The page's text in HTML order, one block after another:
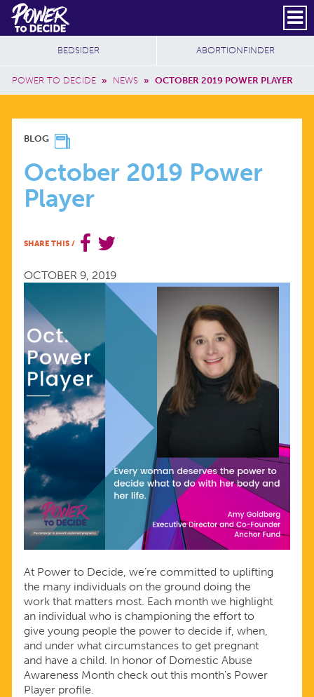
Skip to main content
Power
to
Decide
Header Social
Secondary
SUBSCRIBE
Breadcrumb
POWER TO DECIDE » NEWS » OCTOBER 2019 POWER PLAYER
Additional Sites
BEDSIDER ABORTIONFINDER
OCTOBER
2019
POWER
PLAYER
BLOG
October 2019 Power
Player
SHARE THIS /
OCTOBER 9, 2019
At Power to Decide, we’re committed to uplifting
the many individuals on the ground doing the
work that matters most. Each month we highlight
an individual who is championing the effort to
give young people the power to decide if, when,
and under what circumstances to get pregnant
and have a child. In honor of Domestic Abuse
Awareness Month check out this month's Power
Player profile.